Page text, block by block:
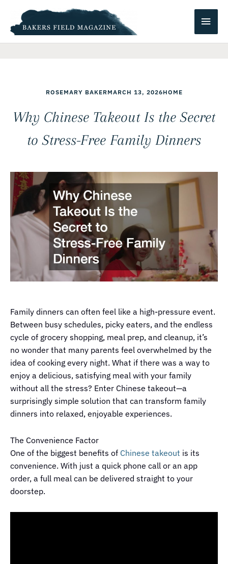
content
Main
ROSEMARY BAKERMARCH 13, 2026HOME
Why Chinese Takeout Is the Secret
to Stress-Free Family Dinners
Family dinners can often feel like a high-pressure event.
Between busy schedules, picky eaters, and the endless
cycle of grocery shopping, meal prep, and cleanup, it’s
no wonder that many parents feel overwhelmed by the
idea of cooking every night. What if there was a way to
enjoy a delicious, satisfying meal with your family
without all the stress? Enter Chinese takeout—a
surprisingly simple solution that can transform family
dinners into relaxed, enjoyable experiences.
The Convenience Factor
One of the biggest benefits of Chinese takeout is its
convenience. With just a quick phone call or an app
order, a full meal can be delivered straight to your
doorstep.